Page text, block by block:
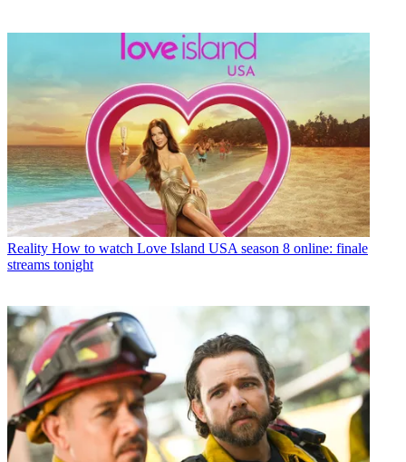
Reality How to watch Love Island USA season 8 online: finale
streams tonight